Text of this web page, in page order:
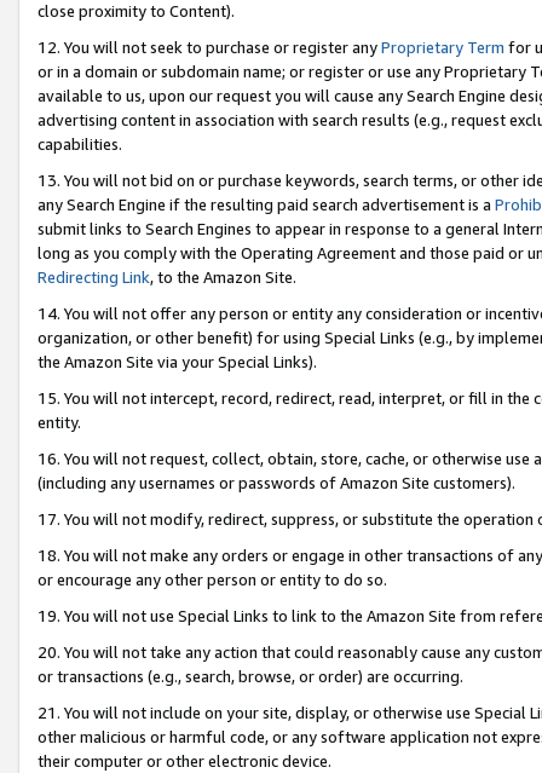
close proximity to Content).
12. You will not seek to purchase or register anyProprietary Term for
or in a domain or subdomain name; or register or use any Proprietary
available to us, upon our request you will cause any Search Engine
advertising content in association with search results (e.g., request
capabilities.
13. You will not bid on or purchase keywords, search terms, or other
any Search Engine if the resulting paid search advertisement is a
submit links to Search Engines to appear in response to a general
long as you comply with the Operating Agreement and those paid or
Redirecting Link, to the Amazon Site.
14. You will not offer any person or entity any consideration or
organization, or other benefit) for using Special Links (e.g., by
the Amazon Site via your Special Links).
15. You will not intercept, record, redirect, read, interpret, or fill in
entity.
16. You will not request, collect, obtain, store, cache, or otherwise
(including any usernames or passwords of Amazon Site customers).
17. You will not modify, redirect, suppress, or substitute the
18. You will not make any orders or engage in other transactions of
or encourage any other person or entity to do so.
19. You will not use Special Links to link to the Amazon Site from
20. You will not take any action that could reasonably cause any
or transactions (e.g., search, browse, or order) are occurring.
21. You will not include on your site, display, or otherwise use Special
other malicious or harmful code, or any software application not
their computer or other electronic device.